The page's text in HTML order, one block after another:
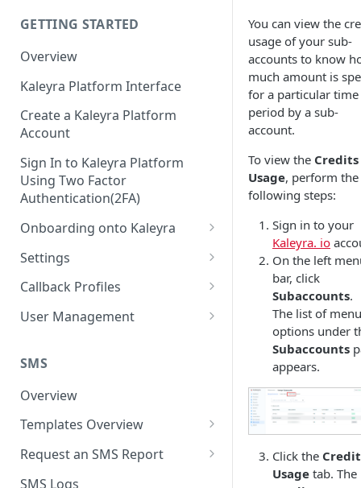
GETTING STARTED
Overview
Kaleyra Platform Interface
Create a Kaleyra Platform
Account
Sign In to Kaleyra Platform
Using Two Factor
Authentication(2FA)
Onboarding onto Kaleyra
Complete the Know Your
Customer (KYC) Procedure
Create a Sender ID
Create Kaleyra.io API Key
View API Key and SID
Add a TAN Number (Optional)
Add Credits
Settings
General Settings
User
Low Balance Alert
SMS Automated Reports
SMS Template Failure
Team
Login History
Documents
Security
IP Restriction
Two Factor Authentication
Callback Profiles
Create a Callback Profile
Duplicate a Callback Profile
Re-trigger a Failed Request
Disable a Callback Profile
Enable a Callback Profile
User Management
Kaleyra Expert Role
SMS
Overview
Templates Overview
Create an SMS Template
Search and Filter SMS
Request an SMS Report
SMS MT Summary Reports
SMS Logs
You can view the
usage of your sub-
accounts to know
much amount is
for a particular time
period by a sub-
account.
To view the Credits
Usage, perform the
following steps:
Sign in to your
Kaleyra. io
On the left
bar, click
Subaccounts.
The list of menu
options under
Subaccounts
appears.
Click the
Usage tab. The